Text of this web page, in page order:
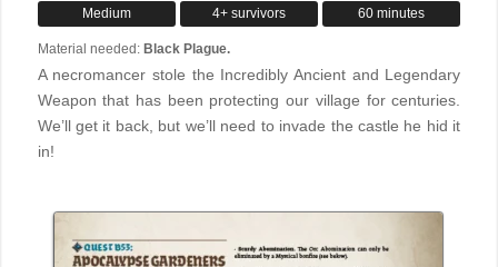
Medium 4+ survivors 60 minutes
Material needed: Black Plague.
A necromancer stole the Incredibly Ancient and Legendary
Weapon that has been protecting our village for centuries.
We’ll get it back, but we’ll need to invade the castle he hid it
in!